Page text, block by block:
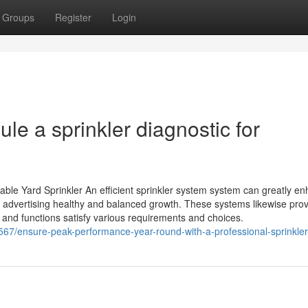
Groups Register Login
a sprinkler diagnostic for
Yard Sprinkler An efficient sprinkler system system can greatly
healthy and balanced growth. These systems likewise
functions satisfy various requirements and choices.
ensure-peak-performance-year-round-with-a-professional-